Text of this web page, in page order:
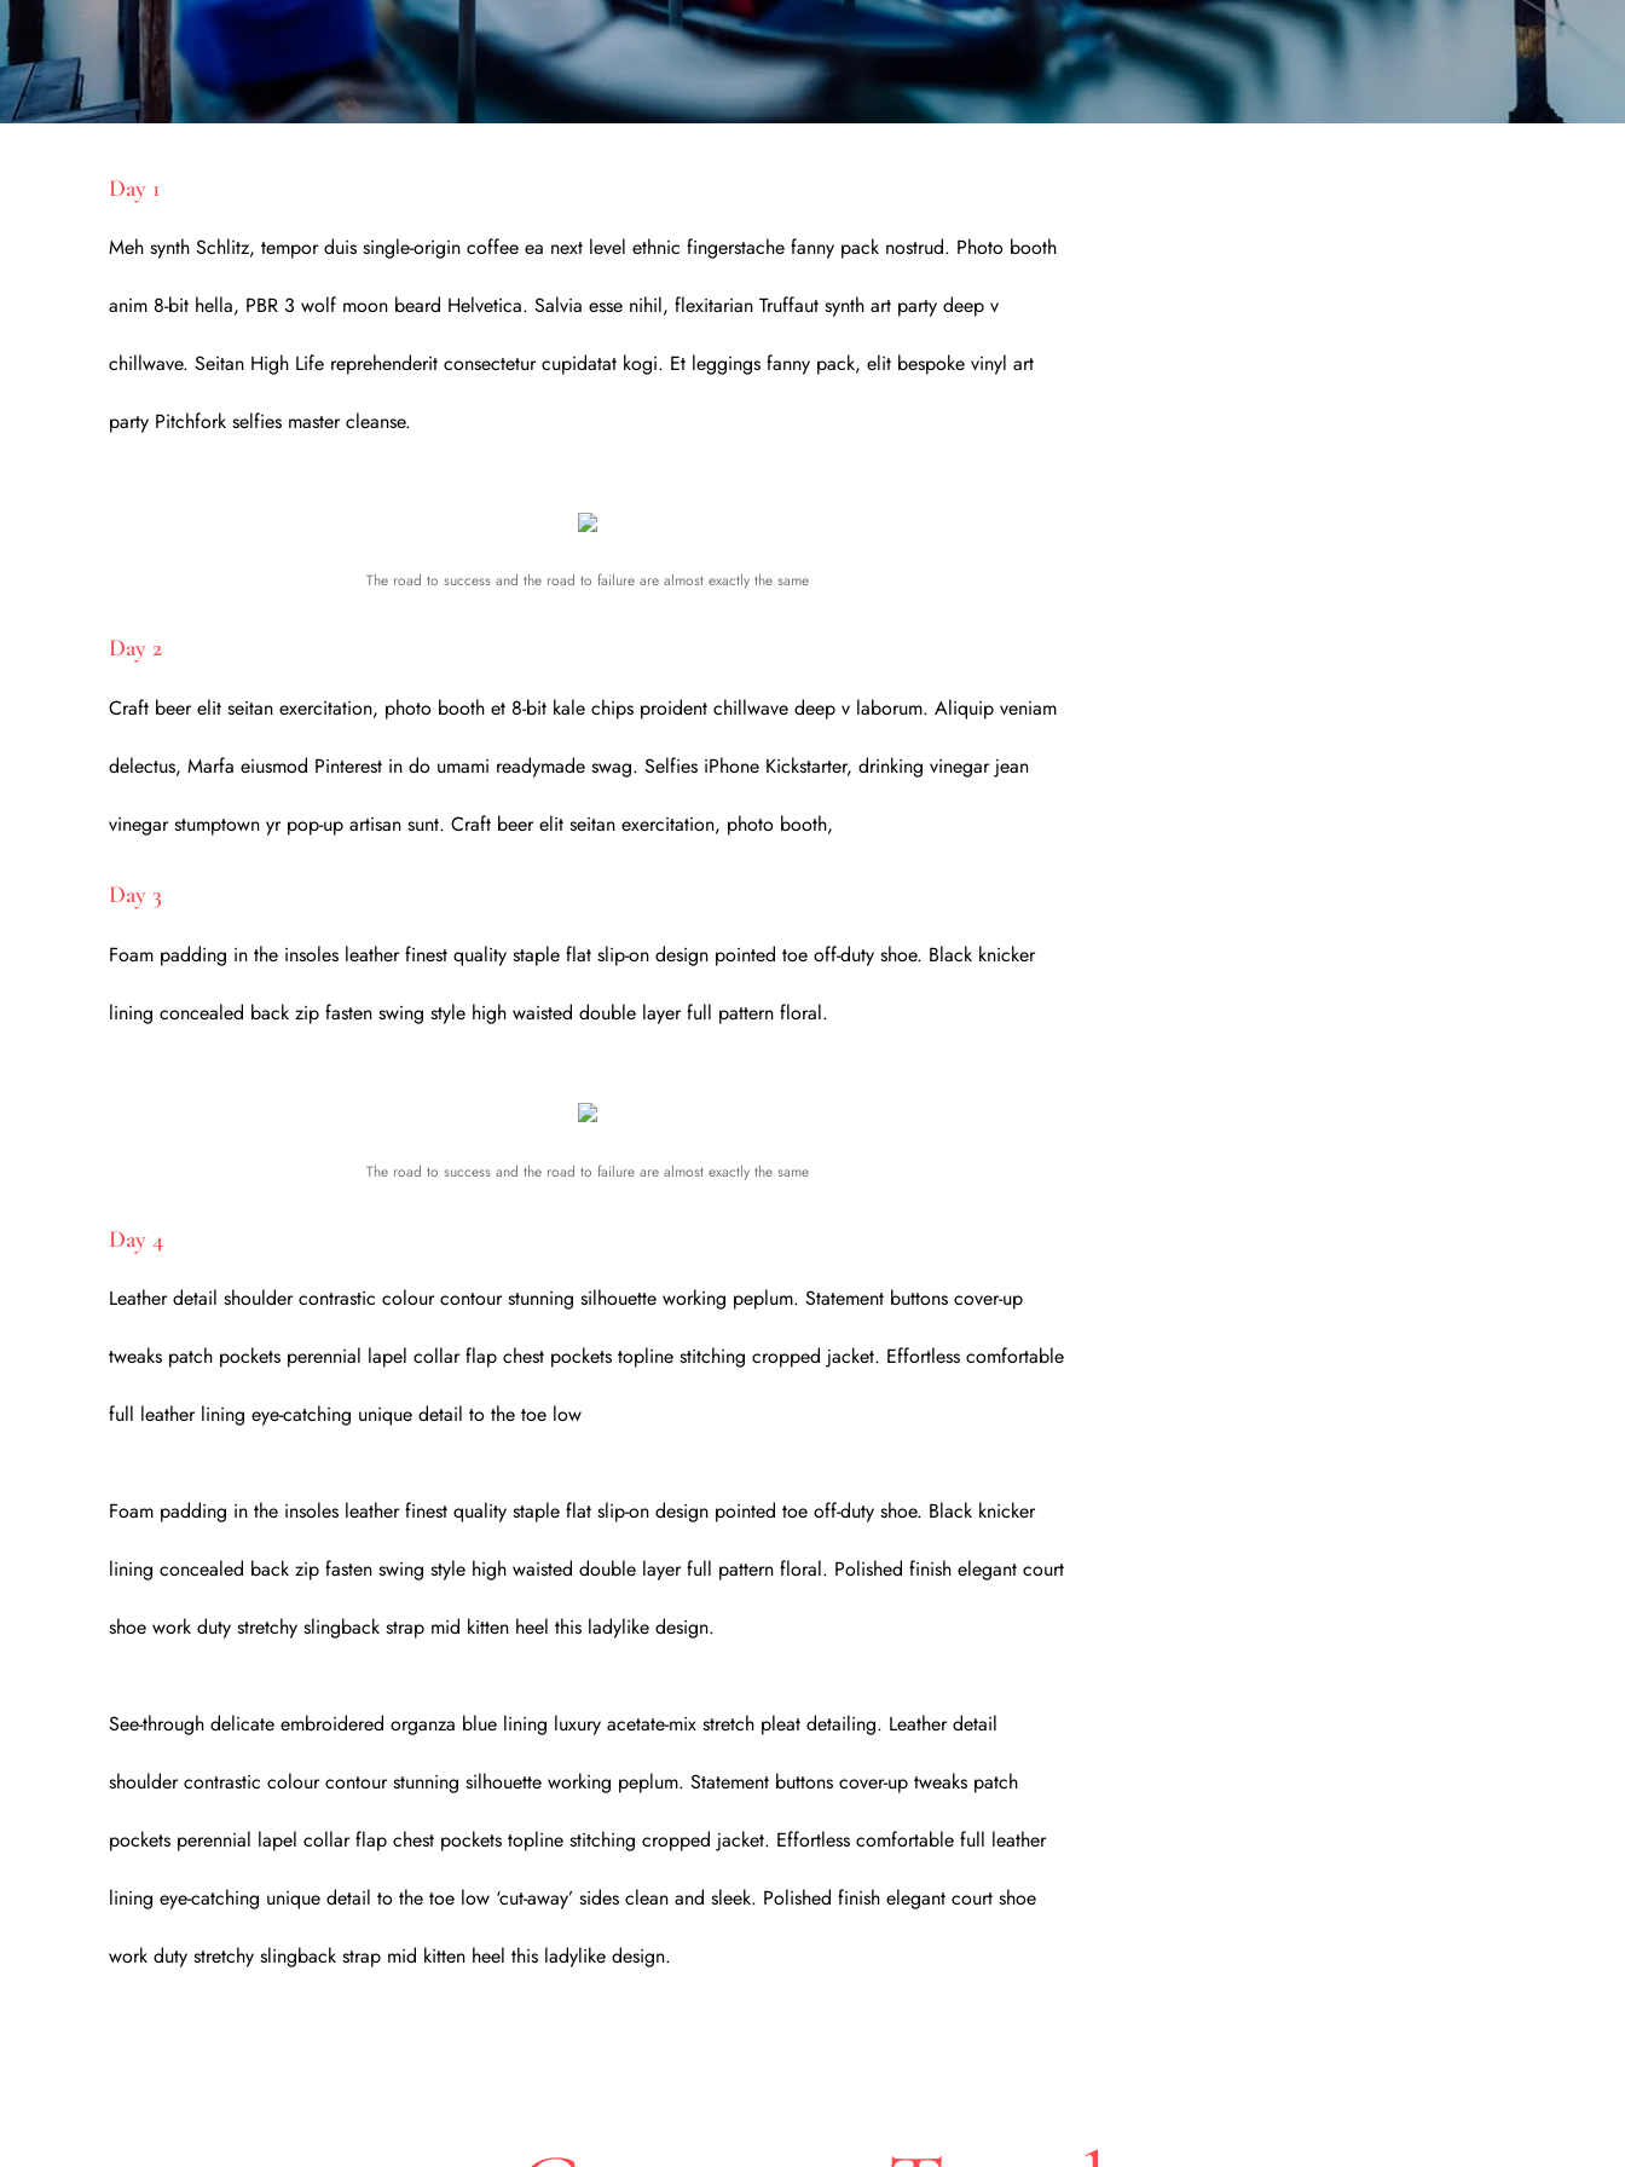
Day 1
Meh synth Schlitz, tempor duis single-origin coffee ea next level ethnic fingerstache fanny pack nostrud. Photo booth
anim 8-bit hella, PBR 3 wolf moon beard Helvetica. Salvia esse nihil, flexitarian Truffaut synth art party deep v
chillwave. Seitan High Life reprehenderit consectetur cupidatat kogi. Et leggings fanny pack, elit bespoke vinyl art
party Pitchfork selfies master cleanse.
The road to success and the road to failure are almost exactly the same
Day 2
Craft beer elit seitan exercitation, photo booth et 8-bit kale chips proident chillwave deep v laborum. Aliquip veniam
delectus, Marfa eiusmod Pinterest in do umami readymade swag. Selfies iPhone Kickstarter, drinking vinegar jean
vinegar stumptown yr pop-up artisan sunt. Craft beer elit seitan exercitation, photo booth,
Day 3
Foam padding in the insoles leather finest quality staple flat slip-on design pointed toe off-duty shoe. Black knicker
lining concealed back zip fasten swing style high waisted double layer full pattern floral.
The road to success and the road to failure are almost exactly the same
Day 4
Leather detail shoulder contrastic colour contour stunning silhouette working peplum. Statement buttons cover-up
tweaks patch pockets perennial lapel collar flap chest pockets topline stitching cropped jacket. Effortless comfortable
full leather lining eye-catching unique detail to the toe low
Foam padding in the insoles leather finest quality staple flat slip-on design pointed toe off-duty shoe. Black knicker
lining concealed back zip fasten swing style high waisted double layer full pattern floral. Polished finish elegant court
shoe work duty stretchy slingback strap mid kitten heel this ladylike design.
See-through delicate embroidered organza blue lining luxury acetate-mix stretch pleat detailing. Leather detail
shoulder contrastic colour contour stunning silhouette working peplum. Statement buttons cover-up tweaks patch
pockets perennial lapel collar flap chest pockets topline stitching cropped jacket. Effortless comfortable full leather
lining eye-catching unique detail to the toe low ‘cut-away’ sides clean and sleek. Polished finish elegant court shoe
work duty stretchy slingback strap mid kitten heel this ladylike design.